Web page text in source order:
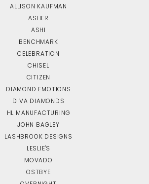
ALLISON KAUFMAN
ASHER
ASHI
BENCHMARK
CELEBRATION
CHISEL
CITIZEN
DIAMOND EMOTIONS
DIVA DIAMONDS
HL MANUFACTURING
JOHN BAGLEY
LASHBROOK DESIGNS
LESLIE'S
MOVADO
OSTBYE